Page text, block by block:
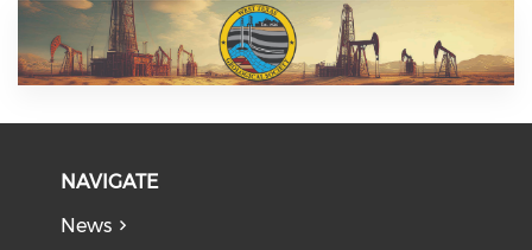
NAVIGATE
News